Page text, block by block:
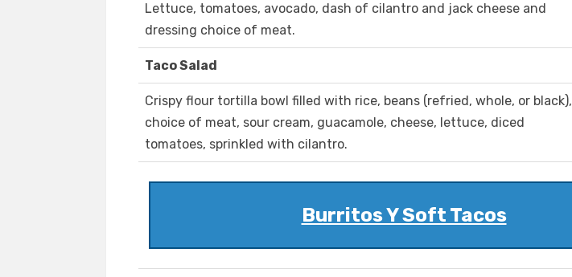
Lettuce, tomatoes, avocado, dash of cilantro and jack cheese and
dressing choice of meat.
Taco Salad
Crispy flour tortilla bowl filled with rice, beans (refried, whole, or black),
choice of meat, sour cream, guacamole, cheese, lettuce, diced
tomatoes, sprinkled with cilantro.
Burritos Y Soft Tacos